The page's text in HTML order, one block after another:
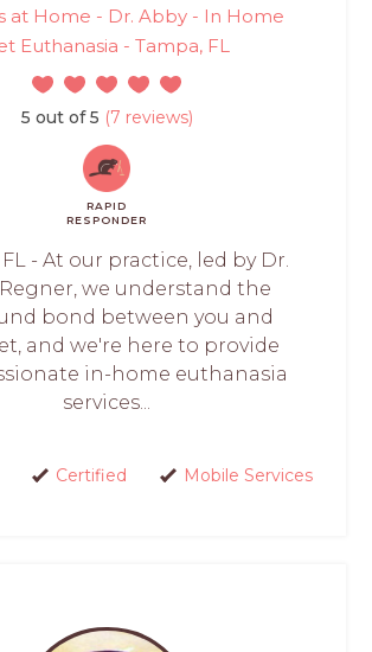
at Home - Dr. Abby - In Home
Euthanasia - Tampa, FL
5 out of 5 (7 reviews)
RAPID
RESPONDER
- At our practice, led by Dr.
we understand the
bond between you and
and we're here to provide
in-home euthanasia
services...
Certified Mobile Services